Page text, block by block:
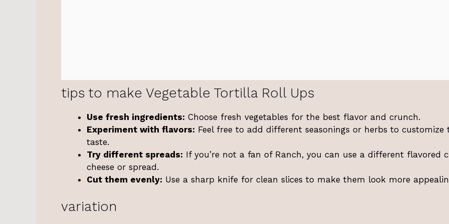
tips to make Vegetable Tortilla Roll Ups
Use fresh ingredients: Choose fresh vegetables for the best flavor and crunch.
Experiment with flavors: Feel free to add different seasonings or herbs to customize
taste.
Try different spreads: If you’re not a fan of Ranch, you can use a different flavored
cheese or spread.
Cut them evenly: Use a sharp knife for clean slices to make them look more
variation